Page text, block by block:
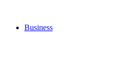
Business